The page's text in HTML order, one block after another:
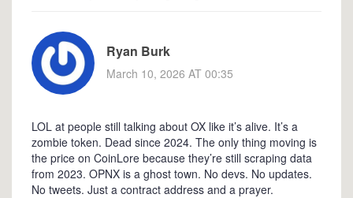
Ryan Burk
March 10, 2026 AT 00:35
LOL at people still talking about OX like it’s alive. It’s a
zombie token. Dead since 2024. The only thing moving is
the price on CoinLore because they’re still scraping data
from 2023. OPNX is a ghost town. No devs. No updates.
No tweets. Just a contract address and a prayer.